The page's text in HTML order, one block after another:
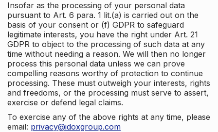
Insofar as the processing of your personal data
pursuant to Art. 6 para. 1 lit.(a) is carried out on the
basis of your consent or (f) GDPR to safeguard
legitimate interests, you have the right under Art. 21
GDPR to object to the processing of such data at any
time without needing a reason. We will then no longer
process this personal data unless we can prove
compelling reasons worthy of protection to continue
processing. These must outweigh your interests, rights
and freedoms, or the processing must serve to assert,
exercise or defend legal claims.
To exercise any of the above rights at any time, please
email: privacy@idoxgroup.com